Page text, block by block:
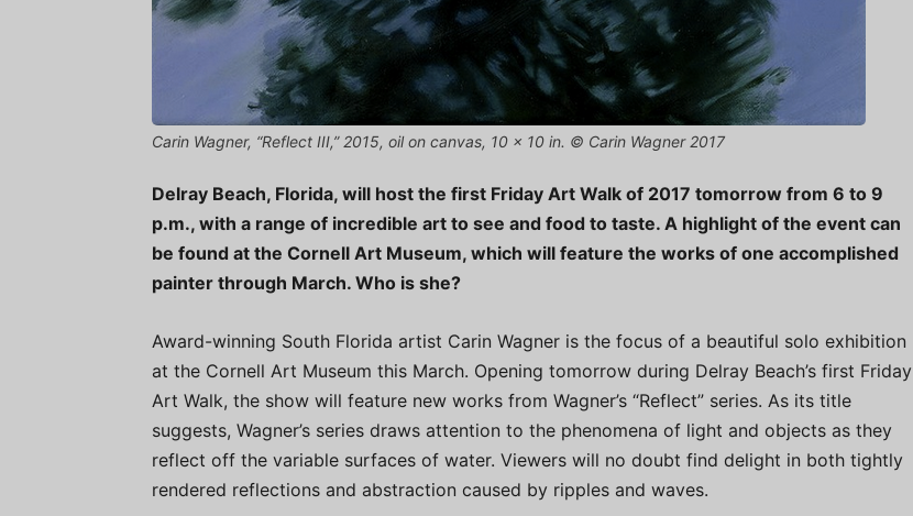
Carin Wagner, “Reflect III,” 2015, oil on canvas, 10 x 10 in. © Carin Wagner 2017
Delray Beach, Florida, will host the first Friday Art Walk of 2017 tomorrow from 6 to 9
p.m., with a range of incredible art to see and food to taste. A highlight of the event can
be found at the Cornell Art Museum, which will feature the works of one accomplished
painter through March. Who is she?
Award-winning South Florida artist Carin Wagner is the focus of a beautiful solo exhibition
at the Cornell Art Museum this March. Opening tomorrow during Delray Beach’s first Friday
Art Walk, the show will feature new works from Wagner’s “Reflect” series. As its title
suggests, Wagner’s series draws attention to the phenomena of light and objects as they
reflect off the variable surfaces of water. Viewers will no doubt find delight in both tightly
rendered reflections and abstraction caused by ripples and waves.